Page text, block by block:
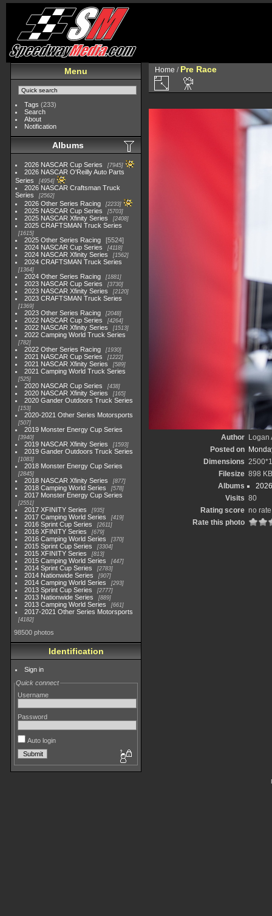
Menu
Tags (233)
Search
About
Notification
Albums
2026 NASCAR Cup Series 7945
2026 NASCAR O'Reilly Auto Parts
Series
4954
2026 NASCAR Craftsman Truck
Series
2562
2026 Other Series Racing 2233
2025 NASCAR Cup Series 5703
2025 NASCAR Xfinity Series 2408
2025 CRAFTSMAN Truck Series
1615
2025 Other Series Racing
5524
2024 NASCAR Cup Series
4118
2024 NASCAR Xfinity Series 1562
2024 CRAFTSMAN Truck Series
1364
2024 Other Series Racing 1881
2023 NASCAR Cup Series 3730
2023 NASCAR Xfinity Series 2120
2023 CRAFTSMAN Truck Series
1369
2023 Other Series Racing 2048
2022 NASCAR Cup Series 4264
2022 NASCAR Xfinity Series 1513
2022 Camping World Truck Series
782
2022 Other Series Racing 1930
2021 NASCAR Cup Series 1222
2021 NASCAR Xfinity Series 589
2021 Camping World Truck Series
525
2020 NASCAR Cup Series 438
2020 NASCAR Xfinity Series 165
2020 Gander Outdoors Truck Series
153
2020-2021 Other Series Motorsports
507
2019 Monster Energy Cup Series
3940
2019 NASCAR Xfinity Series 1593
2019 Gander Outdoors Truck Series
1083
2018 Monster Energy Cup Series
2845
2018 NASCAR Xfinity Series 877
2018 Camping World Series 578
2017 Monster Energy Cup Series
2551
2017 XFINITY Series 935
2017 Camping World Series 419
2016 Sprint Cup Series 2611
2016 XFINITY Series 679
2016 Camping World Series 370
2015 Sprint Cup Series 3304
2015 XFINITY Series 813
2015 Camping World Series 447
2014 Sprint Cup Series 2783
2014 Nationwide Series 907
2014 Camping World Series 293
2013 Sprint Cup Series 2777
2013 Nationwide Series 889
2013 Camping World Series 661
2017-2021 Other Series Motorsports
4182
98500 photos
Identification
Sign in
Quick connect
Username
Password
Auto login
Home / Pre Race
Author
Logan
Posted on
Dimensions
Filesize 898 KB
Albums
Visits 80
Rating score no rate
Rate this photo